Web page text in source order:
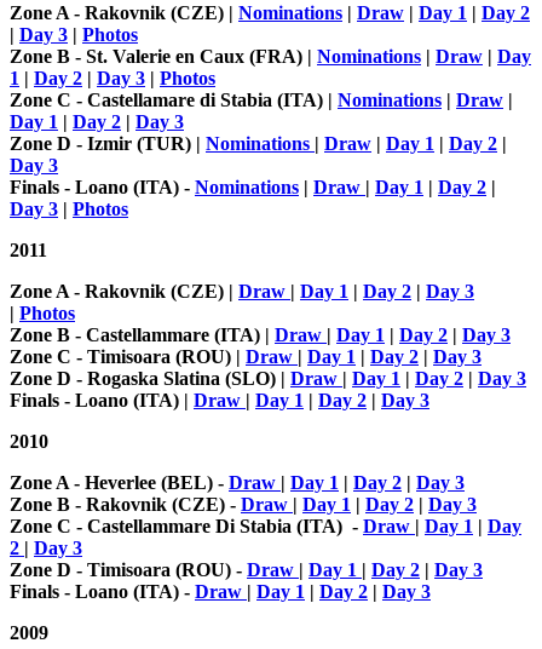
Zone A - Rakovnik (CZE) | Nominations | Draw | Day 1 | Day 2
| Day 3 | Photos
Zone B - St. Valerie en Caux (FRA) | Nominations | Draw | Day
1 | Day 2 | Day 3 | Photos
Zone C - Castellamare di Stabia (ITA) | Nominations | Draw |
Day 1 | Day 2 | Day 3
Zone D - Izmir (TUR) | Nominations | Draw | Day 1 | Day 2 |
Day 3
Finals - Loano (ITA) - Nominations | Draw | Day 1 | Day 2 |
Day 3 | Photos
2011
Zone A - Rakovnik (CZE) | Draw | Day 1 | Day 2 | Day 3
| Photos
Zone B - Castellammare (ITA) | Draw | Day 1 | Day 2 | Day 3
Zone C - Timisoara (ROU) | Draw | Day 1 | Day 2 | Day 3
Zone D - Rogaska Slatina (SLO) | Draw | Day 1 | Day 2 | Day 3
Finals - Loano (ITA) | Draw | Day 1 | Day 2 | Day 3
2010
Zone A - Heverlee (BEL) - Draw | Day 1 | Day 2 | Day 3
Zone B - Rakovnik (CZE) - Draw | Day 1 | Day 2 | Day 3
Zone C - Castellammare Di Stabia (ITA) - Draw | Day 1 | Day
2 | Day 3
Zone D - Timisoara (ROU) - Draw | Day 1 | Day 2 | Day 3
Finals - Loano (ITA) - Draw | Day 1 | Day 2 | Day 3
2009